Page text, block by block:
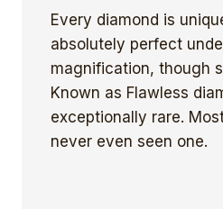
Every diamond is
absolutely perfect
magnification, though
Known as Flawless
exceptionally rare.
never even seen one.